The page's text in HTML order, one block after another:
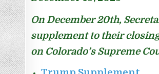
On December 20th,
supplement to their
on Colorado’s Supreme